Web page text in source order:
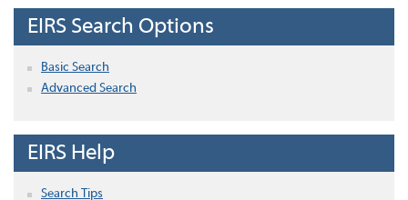
EIRS Search Options
Basic Search
Advanced Search
EIRS Help
Search Tips